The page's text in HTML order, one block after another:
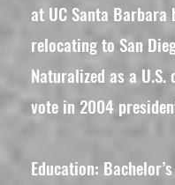
at UC Santa Barbara
relocating to San
Naturalized as a U.S.
vote in 2004
Education: